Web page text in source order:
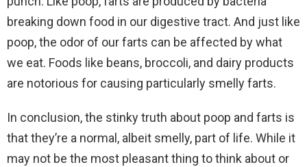
breaking down food in our digestive tract. And just like
poop, the odor of our farts can be affected by what
we eat. Foods like beans, broccoli, and dairy products
are notorious for causing particularly smelly farts.
In conclusion, the stinky truth about poop and farts is
that they’re a normal, albeit smelly, part of life. While it
may not be the most pleasant thing to think about or